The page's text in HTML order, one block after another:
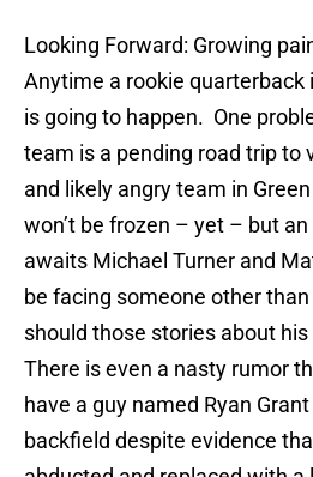
Looking Forward: Growing
Anytime a rookie quarterback
is going to happen. One
team is a pending road trip to
and likely angry team in
won’t be frozen – yet – but
awaits Michael Turner and
be facing someone other
should those stories about
There is even a nasty rumor
have a guy named Ryan
backfield despite evidence